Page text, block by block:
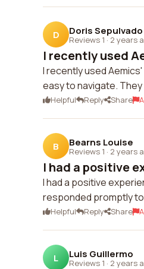
D Doris Sepulvado
Reviews 1 · 2 years
I recently used
I recently used
easy to navigate.
Helpful Reply Share
B Bearns Louise
Reviews 1 · 2 years
I had a positive
I had a positive
responded promptly to
Helpful Reply Share
L Luis Guillermo
Reviews 1 · 2 years